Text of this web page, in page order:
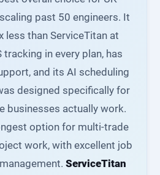
past 50 engineers. It
less than ServiceTitan at
tracking in every plan, has
and its AI scheduling
designed specifically for
businesses actually work.
option for multi-trade
work, with excellent job
ServiceTitan